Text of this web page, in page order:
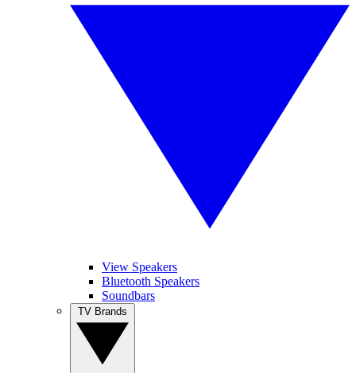
View Speakers
Bluetooth Speakers
Soundbars